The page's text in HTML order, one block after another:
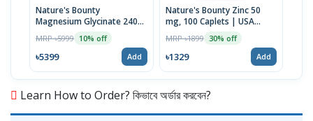
Nature's Bounty
Magnesium Glycinate 240
Mg, 180 Capsules | USA
MRP ৳5999 10% off
৳5399 Add
Nature's Bounty Zinc 50
mg, 100 Caplets | USA
Made
MRP ৳1899 30% off
৳1329 Add
Learn How to Order? কিভাবে অর্ডার করবেন?